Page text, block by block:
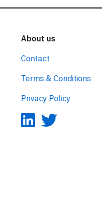
About us
Contact
Terms & Conditions
Privacy Policy